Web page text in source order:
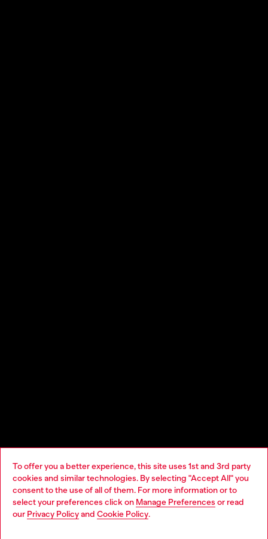
To offer you a better experience, this site uses 1st and 3rd party
cookies and similar technologies. By selecting "Accept All" you
consent to the use of all of them. For more information or to
select your preferences click on Manage Preferences or read
our Privacy Policyand Cookie Policy.
Choose your location
You are currently browsing Cyprus website, but it seems you
may be based in United States